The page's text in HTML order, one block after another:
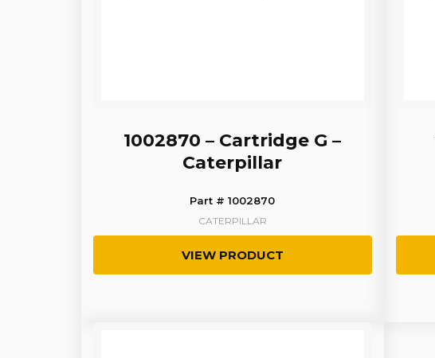
1002870 – Cartridge G –
Caterpillar
Part # 1002870
CATERPILLAR
VIEW PRODUCT